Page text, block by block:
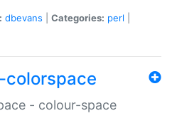
dbevans Categories: perl
- colour-space